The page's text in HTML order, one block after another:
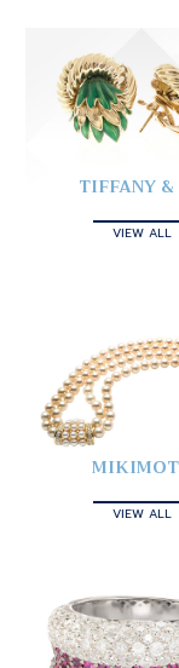
TIFFANY &
VIEW ALL
VIEW ALL